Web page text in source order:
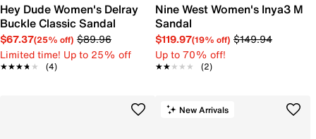
Hey Dude Women's Delray
Buckle Classic Sandal
$67.37(25% off) $89.96
Limited time! Up to 25% off
★★★★★
★★★★★ (4)
Nine West Women's Inya3 M
Sandal
$119.97(19% off) $149.94
Up to 70% off!
★★★★★
★★★★★ (2)
New Arrivals